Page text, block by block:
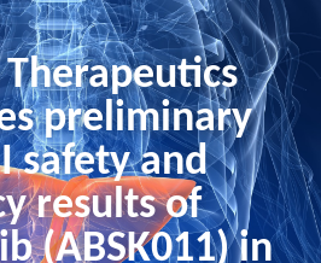
preliminary
safety and
results of
(ABSK011) in